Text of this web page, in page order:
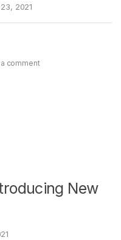
2021
comment
New